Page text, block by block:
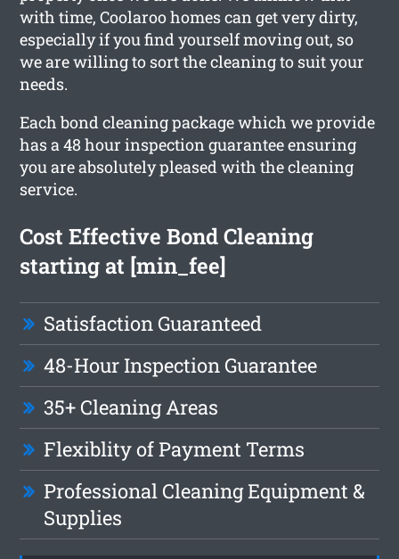
with time, Coolaroo homes can get very dirty,
especially if you find yourself moving out, so
we are willing to sort the cleaning to suit your
needs.
Each bond cleaning package which we provide
has a 48 hour inspection guarantee ensuring
you are absolutely pleased with the cleaning
service.
Cost Effective Bond Cleaning
starting at [min_fee]
Satisfaction Guaranteed
48-Hour Inspection Guarantee
35+ Cleaning Areas
Flexiblity of Payment Terms
Professional Cleaning Equipment &
Supplies